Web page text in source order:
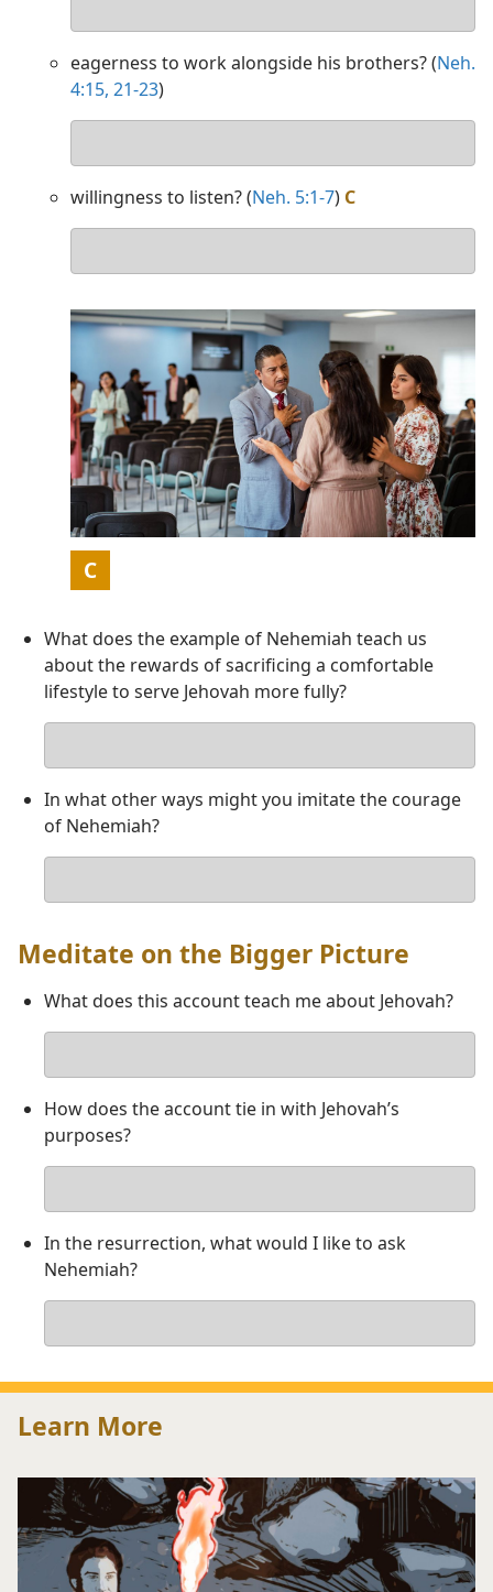
answer
eagerness to work alongside his brothers? (Neh.
4:15, 21-23)
answer
willingness to listen? (Neh. 5:1-7) C
answer
Picture
C
What does the example of Nehemiah teach us
about the rewards of sacrificing a comfortable
lifestyle to serve Jehovah more fully?
answer
In what other ways might you imitate the courage
of Nehemiah?
answer
Meditate on the Bigger Picture
What does this account teach me about Jehovah?
answer
How does the account tie in with Jehovah’s
purposes?
answer
In the resurrection, what would I like to ask
Nehemiah?
answer
Learn More